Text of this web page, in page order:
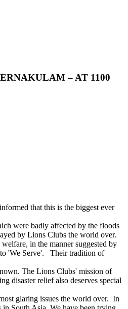
ERNAKULAM – AT 1100
that this is the biggest ever
were badly affected by the floods
by Lions Clubs the world over.
in the manner suggested by
'We Serve'. Their tradition of
The Lions Clubs' mission of
disaster relief also deserves special
glaring issues the world over. In